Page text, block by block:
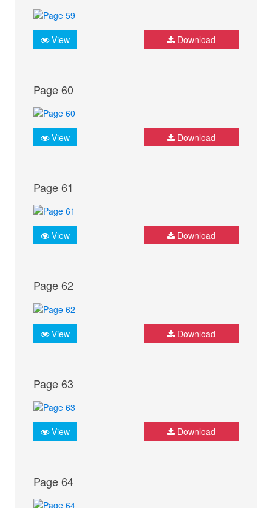
View Download
Page 60
View Download
Page 61
View Download
Page 62
View Download
Page 63
View Download
Page 64